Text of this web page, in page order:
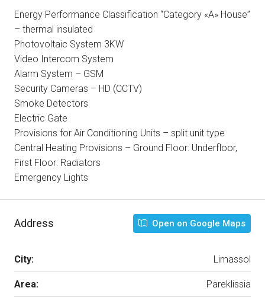
Energy Performance Classification “Category «A» House”
– thermal insulated
Photovoltaic System 3KW
Video Intercom System
Alarm System – GSM
Security Cameras – HD (CCTV)
Smoke Detectors
Electric Gate
Provisions for Air Conditioning Units – split unit type
Central Heating Provisions – Ground Floor: Underfloor,
First Floor: Radiators
Emergency Lights
Address Open on Google Maps
City: Limassol
Area: Pareklissia